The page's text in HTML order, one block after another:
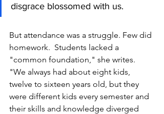
disgrace blossomed with us.
But attendance was a struggle. Few did
homework.  Students lacked a
"common foundation," she writes.
"We always had about eight kids,
twelve to sixteen years old, but they
were different kids every semester and
their skills and knowledge diverged